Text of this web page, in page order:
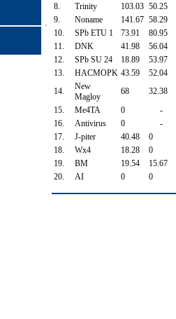
8.
Trinity 103.03 50.25
9.
Noname 141.67 58.29
10.
SPb ETU 1 73.91
80.95
11.
DNK 41.98
56.04
12.
SPb SU 24 18.89
53.97
13.
HACMOPK 43.59
52.04
14.
New
Magloy
68
32.38
15.
Me4TA 0
-
16.
Antivirus 0
-
17.
J-piter 40.48
0
18.
Wx4 18.28
0
19.
BM 19.54
15.67
20.
AI 0 0